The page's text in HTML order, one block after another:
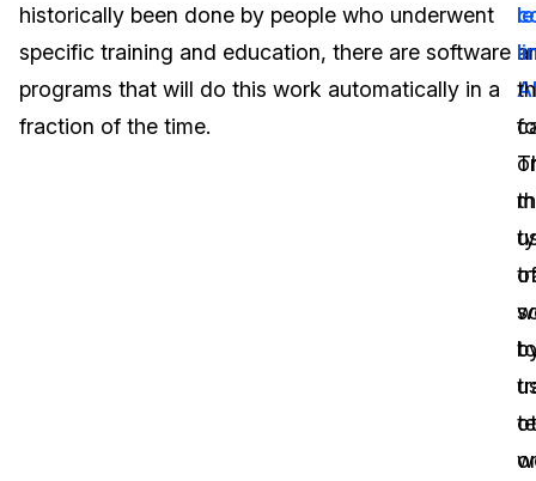
Transcription & Translation
Government
Case Studies
historically been done by people who underwent
specific training and education, there are software
programs that will do this work automatically in a
fraction of the time.
AI
of
to
or